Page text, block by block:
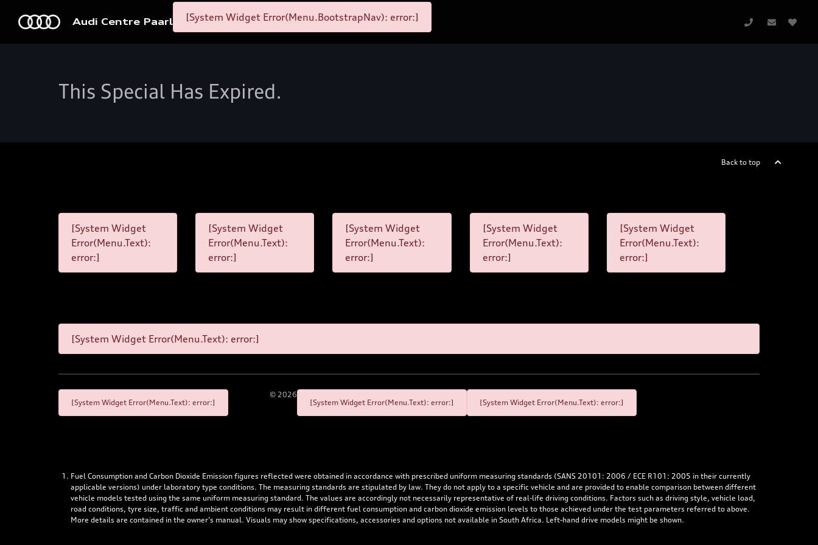
Audi Centre Paarl [System Widget Error(Menu.BootstrapNav): error:]
This Special Has Expired.
Back to top
[System Widget
Error(Menu.Text):
error:]
[System Widget
Error(Menu.Text):
error:]
[System Widget
Error(Menu.Text):
error:]
[System Widget
Error(Menu.Text):
error:]
[System Widget
Error(Menu.Text):
error:]
[System Widget Error(Menu.Text): error:]
[System Widget Error(Menu.Text): error:]
© 2026
[System Widget Error(Menu.Text): error:]
[System Widget Error(Menu.Text): error:]
Fuel Consumption and Carbon Dioxide Emission figures reflected were obtained in accordance with prescribed uniform measuring standards (SANS 20101: 2006 / ECE R101: 2005 in their currently
applicable versions) under laboratory type conditions. The measuring standards are stipulated by law. They do not apply to a specific vehicle and are provided to enable comparison between different
vehicle models tested using the same uniform measuring standard. The values are accordingly not necessarily representative of real-life driving conditions. Factors such as driving style, vehicle load,
road conditions, tyre size, traffic and ambient conditions may result in different fuel consumption and carbon dioxide emission levels to those achieved under the test parameters referred to above.
More details are contained in the owner’s manual. Visuals may show specifications, accessories and options not available in South Africa. Left-hand drive models might be shown.